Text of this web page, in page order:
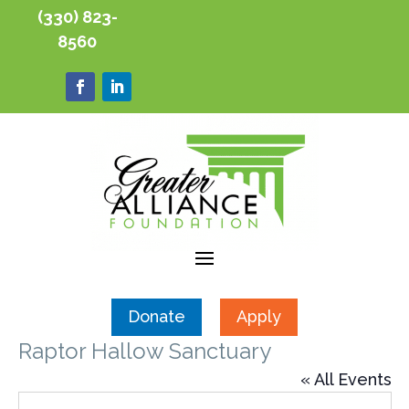
(330) 823-
8560
Donate Apply
Raptor Hallow Sanctuary
« All Events